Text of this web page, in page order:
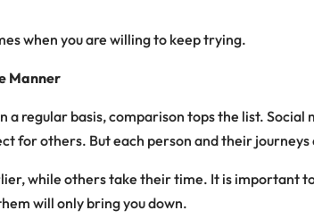
when you are willing to keep trying.
Manner
a regular basis, comparison tops the list. Social
for others. But each person and their
while others take their time. It is important
will only bring you down.